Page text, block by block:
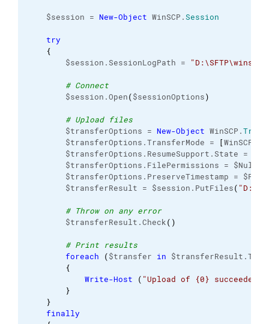
$session = New-Object WinSCP.Session
try
{
$session.SessionLogPath =
# Connect
$session.Open($sessionOptions)
# Upload files
$transferOptions = New-Object WinSCP.
$transferOptions.TransferMode =
[WinSCP.
$transferOptions.ResumeSupport.State =
$transferOptions.FilePermissions = $Null
$transferOptions.PreserveTimestamp =
$transferResult = $session.PutFiles(
# Throw on any error
$transferResult.Check( )
# Print results
foreach
($transfer in
{
Write-Host
( "Upload of {0} succeeded"
}
}
finally